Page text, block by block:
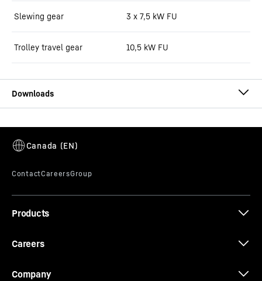
Slewing gear 3 x 7,5 kW FU
Trolley travel gear 10,5 kW FU
Products
Careers
Company